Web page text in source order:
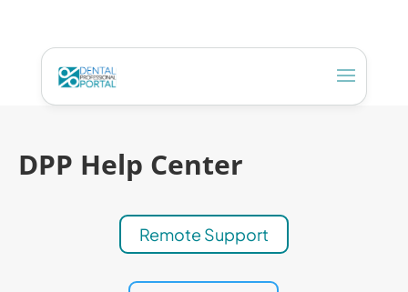
DPP Help Center
Remote Support